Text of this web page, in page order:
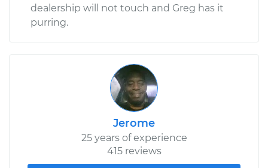
dealership will not touch and Greg has it
purring.
Jerome
25 years of experience
415 reviews